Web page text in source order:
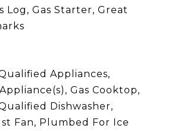
Log, Gas Starter, Great
Appliances,
Gas Cooktop,
Dishwasher,
Fan, Plumbed For Ice